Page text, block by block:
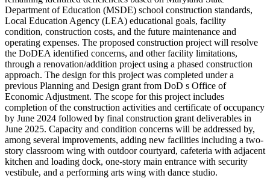
Department of Education (MSDE) school construction standards,
Local Education Agency (LEA) educational goals, facility
condition, construction costs, and the future maintenance and
operating expenses. The proposed construction project will resolve
the DoDEA identified concerns, and other facility limitations,
through a renovation/addition project using a phased construction
approach. The design for this project was completed under a
previous Planning and Design grant from DoD s Office of
Economic Adjustment. The scope for this project includes
completion of the construction activities and certificate of occupancy
by June 2024 followed by final construction grant deliverables in
June 2025. Capacity and condition concerns will be addressed by,
among several improvements, adding new facilities including a two-
story classroom wing with outdoor courtyard, cafeteria with adjacent
kitchen and loading dock, one-story main entrance with security
vestibule, and a performing arts wing with dance studio.